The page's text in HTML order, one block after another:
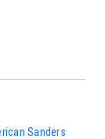
Sanders